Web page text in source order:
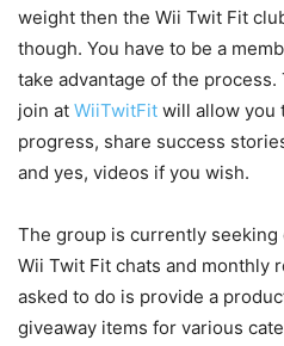
weight then the Wii Twit Fit
though. You have to be a
take advantage of the
join at WiiTwitFit will allow you
progress, share success
and yes, videos if you wish.
The group is currently
Wii Twit Fit chats and monthly
asked to do is provide a
giveaway items for various